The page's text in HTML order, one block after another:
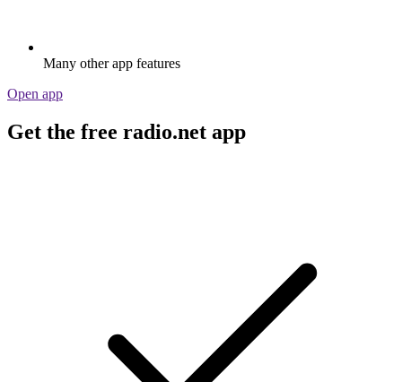
Many other app features
Open app
Get the free radio.net app